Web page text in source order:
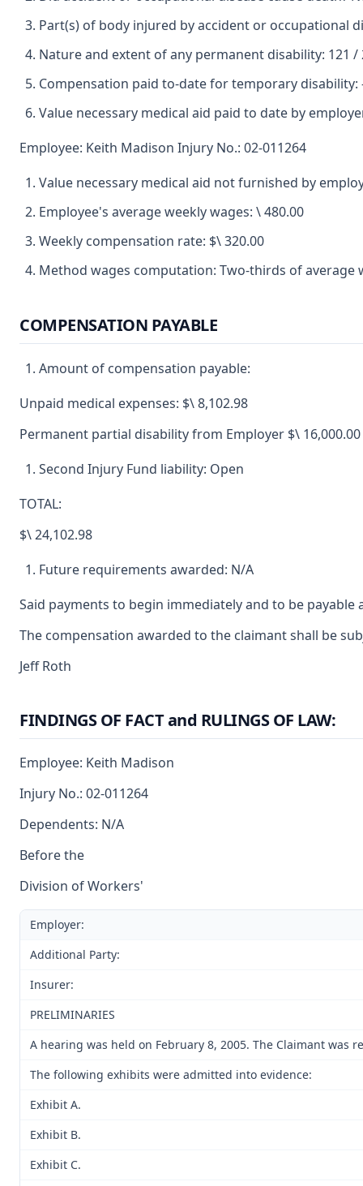
Part(s) of body injured by accident or occupational
Nature and extent of any permanent disability: 121 /
Compensation paid to-date for temporary disability:
Value necessary medical aid paid to date by
Employee: Keith Madison Injury No.: 02-011264
Value necessary medical aid not furnished by
Employee's average weekly wages: \ 480.00
Weekly compensation rate: $\ 320.00
Method wages computation: Two-thirds of average
COMPENSATION PAYABLE
Amount of compensation payable:
Unpaid medical expenses: $\ 8,102.98
Permanent partial disability from Employer $\ 16,000.00
Second Injury Fund liability: Open
TOTAL:
$\ 24,102.98
Future requirements awarded: N/A
Said payments to begin immediately and to be
The compensation awarded to the claimant shall be
Jeff Roth
FINDINGS OF FACT and RULINGS OF LAW:
Employee: Keith Madison
Injury No.: 02-011264
Dependents: N/A
Before the
Division of Workers'
Employer:
Additional Party:
Insurer:
PRELIMINARIES
A hearing was held on February 8, 2005. The Claimant was
The following exhibits were admitted into evidence:
Exhibit A.
Exhibit B.
Exhibit C.